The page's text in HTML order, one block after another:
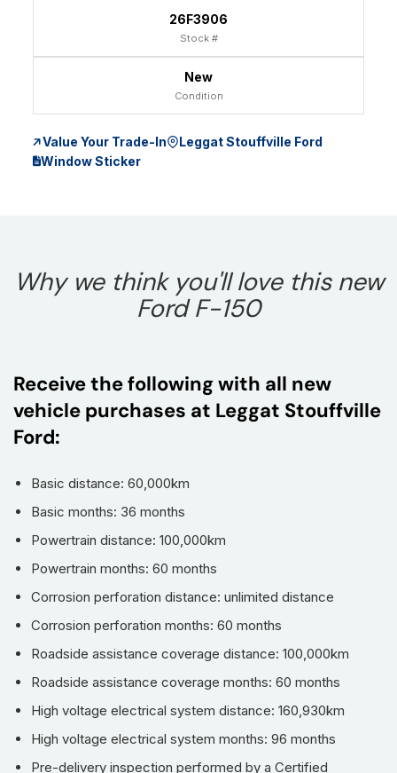
26F3906
Stock #
New
Condition
Value Your Trade-In
Leggat Stouffville Ford
Window Sticker
Why we think you'll love this new
Ford F-150
Receive the following with all new
vehicle purchases at Leggat Stouffville
Ford:
Basic distance: 60,000km
Basic months: 36 months
Powertrain distance: 100,000km
Powertrain months: 60 months
Corrosion perforation distance: unlimited distance
Corrosion perforation months: 60 months
Roadside assistance coverage distance: 100,000km
Roadside assistance coverage months: 60 months
High voltage electrical system distance: 160,930km
High voltage electrical system months: 96 months
Pre-delivery inspection performed by a Certified